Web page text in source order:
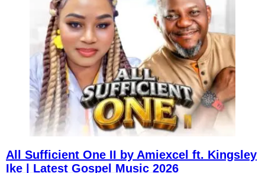
All Sufficient One II by Amiexcel ft. Kingsley
Ike | Latest Gospel Music 2026